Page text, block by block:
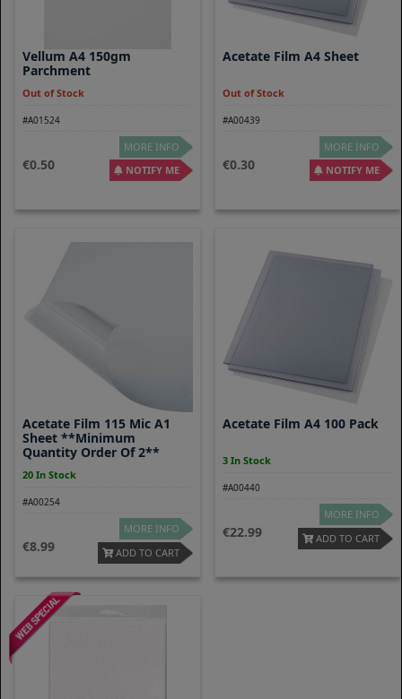
Vellum A4 150gm
Parchment
Out of Stock
#A01524
0.50
MORE INFO
NOTIFY ME
Acetate Film A4 Sheet
Out of Stock
#A00439
0.30
MORE INFO
NOTIFY ME
Acetate Film 115 Mic A1
Sheet **Minimum
Quantity Order Of 2**
20 In Stock
#A00254
8.99
MORE INFO
ADD TO CART
Acetate Film A4 100 Pack
3 In Stock
#A00440
22.99
MORE INFO
ADD TO CART